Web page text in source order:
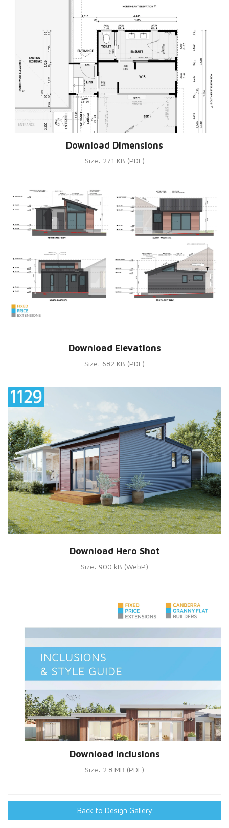
Download Dimensions
Size: 271 KB (PDF)
Download Elevations
Size: 682 KB (PDF)
Download Hero Shot
Size: 900 kB (WebP)
Download Inclusions
Size: 2.8 MB (PDF)
Back to Design Gallery